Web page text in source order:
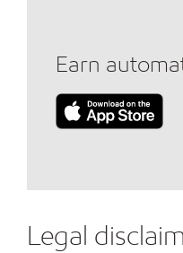
Earn
Legal